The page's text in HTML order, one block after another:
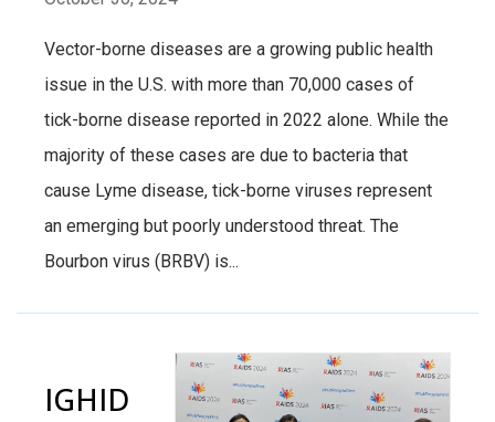
Vector-borne diseases are a growing public health
issue in the U.S. with more than 70,000 cases of
tick-borne disease reported in 2022 alone. While the
majority of these cases are due to bacteria that
cause Lyme disease, tick-borne viruses represent
an emerging but poorly understood threat. The
Bourbon virus (BRBV) is...
IGHID